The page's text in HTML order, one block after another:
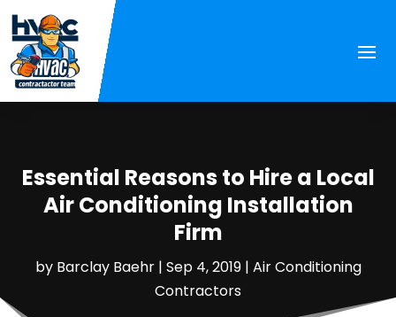
Essential Reasons to Hire a Local
Air Conditioning Installation
Firm
by Barclay Baehr| Sep 4, 2019| Air Conditioning
Contractors